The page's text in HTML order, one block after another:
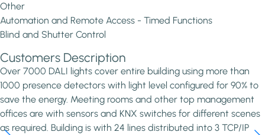
Other
Automation and Remote Access - Timed Functions
Blind and Shutter Control
Customers Description
Over 7000 DALI lights cover entire building using more than
1000 presence detectors with light level configured for 90% to
save the energy. Meeting rooms and other top management
offices are with sensors and KNX switches for different scenes
as required. Building is with 24 lines distributed into 3 TCP/IP